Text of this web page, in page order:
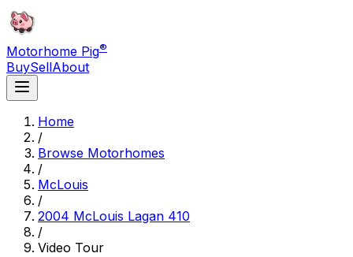
Motorhome Pig®
BuySellAbout
Home
/
Browse Motorhomes
/
McLouis
/
2004 McLouis Lagan 410
/
Video Tour